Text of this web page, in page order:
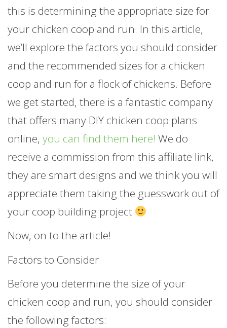
this is determining the appropriate size for
your chicken coop and run. In this article,
we’ll explore the factors you should consider
and the recommended sizes for a chicken
coop and run for a flock of chickens. Before
we get started, there is a fantastic company
that offers many DIY chicken coop plans
online, you can find them here! We do
receive a commission from this affiliate link,
they are smart designs and we think you will
appreciate them taking the guesswork out of
your coop building project
Now, on to the article!
Factors to Consider
Before you determine the size of your
chicken coop and run, you should consider
the following factors: